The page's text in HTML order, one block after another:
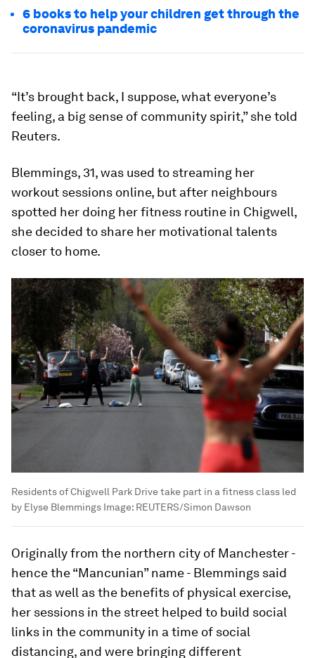
6 books to help your children get through the
coronavirus pandemic
“It’s brought back, I suppose, what everyone’s
feeling, a big sense of community spirit,” she told
Reuters.
Blemmings, 31, was used to streaming her
workout sessions online, but after neighbours
spotted her doing her fitness routine in Chigwell,
she decided to share her motivational talents
closer to home.
Residents of Chigwell Park Drive take part in a fitness class led
by Elyse Blemmings Image: REUTERS/Simon Dawson
Originally from the northern city of Manchester -
hence the “Mancunian” name - Blemmings said
that as well as the benefits of physical exercise,
her sessions in the street helped to build social
links in the community in a time of social
distancing, and were bringing different